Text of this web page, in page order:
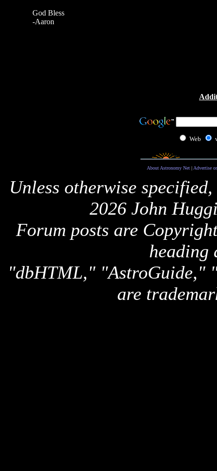
God Bless
-Aaron
Web
About Astronomy Net| Advertise
Unless otherwise
2026 John
Forum posts are
heading
"dbHTML," "AstroGuide,"
are